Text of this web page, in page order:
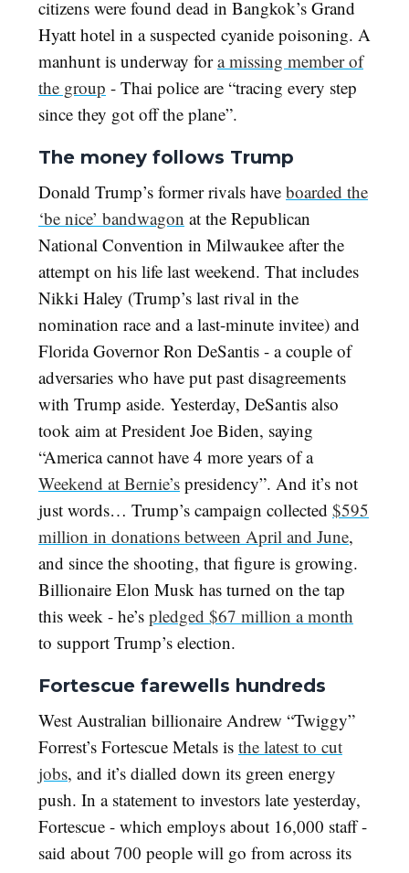
citizens were found dead in Bangkok’s Grand
Hyatt hotel in a suspected cyanide poisoning. A
manhunt is underway fora missing member of
the group - Thai police are “tracing every step
since they got off the plane”.
The money follows Trump
Donald Trump’s former rivals have boarded the
‘be nice’ bandwagon at the Republican
National Convention in Milwaukee after the
attempt on his life last weekend. That includes
Nikki Haley (Trump’s last rival in the
nomination race and a last-minute invitee) and
Florida Governor Ron DeSantis - a couple of
adversaries who have put past disagreements
with Trump aside. Yesterday, DeSantis also
took aim at President Joe Biden, saying
“America cannot have 4 more years of a
Weekend at Bernie’s presidency”. And it’s not
just words… Trump’s campaign collected $595
million in donations between April and June,
and since the shooting, that figure is growing.
Billionaire Elon Musk has turned on the tap
this week - he’s pledged $67 million a month
to support Trump’s election.
Fortescue farewells hundreds
West Australian billionaire Andrew “Twiggy”
Forrest’s Fortescue Metals is the latest to cut
jobs, and it’s dialled down its green energy
push. In a statement to investors late yesterday,
Fortescue - which employs about 16,000 staff -
said about 700 people will go from across its